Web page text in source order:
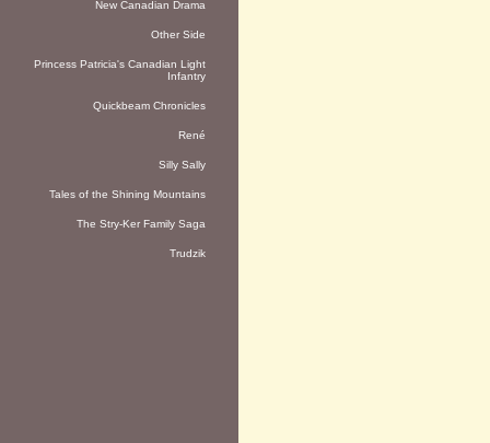
New Canadian Drama
Other Side
Princess Patricia's Canadian Light
Infantry
Quickbeam Chronicles
René
Silly Sally
Tales of the Shining Mountains
The Stry-Ker Family Saga
Trudzik